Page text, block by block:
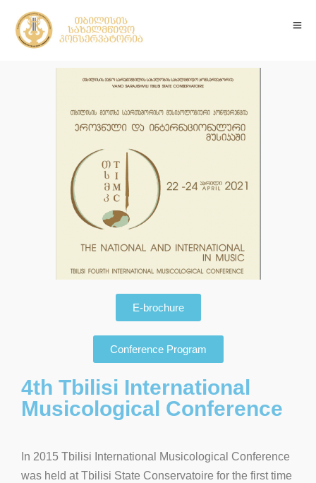
E-brochure
Conference Program
4th Tbilisi International
Musicological Conference
In 2015 Tbilisi International Musicological Conference
was held at Tbilisi State Conservatoire for the first time